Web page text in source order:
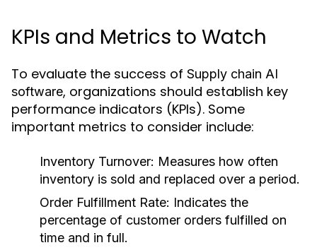
KPIs and Metrics to Watch
To evaluate the success of Supply chain AI
software, organizations should establish key
performance indicators (KPIs). Some
important metrics to consider include:
Inventory Turnover: Measures how often
inventory is sold and replaced over a period.
Order Fulfillment Rate: Indicates the
percentage of customer orders fulfilled on
time and in full.